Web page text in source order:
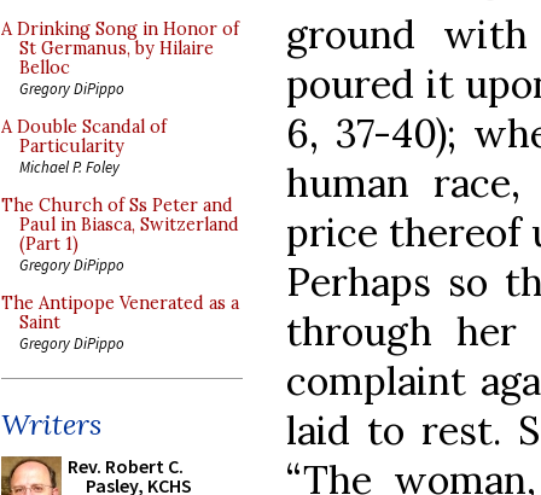
A Drinking Song in Honor of
St Germanus, by Hilaire
Belloc
Gregory DiPippo
A Double Scandal of
Particularity
Michael P. Foley
The Church of Ss Peter and
Paul in Biasca, Switzerland
(Part 1)
Gregory DiPippo
The Antipope Venerated as a
Saint
Gregory DiPippo
Writers
Rev. Robert C.
Pasley, KCHS
ground
poured it
6, 37-40);
human
price thereof
Perhaps so
through her
complaint
laid to rest.
“The